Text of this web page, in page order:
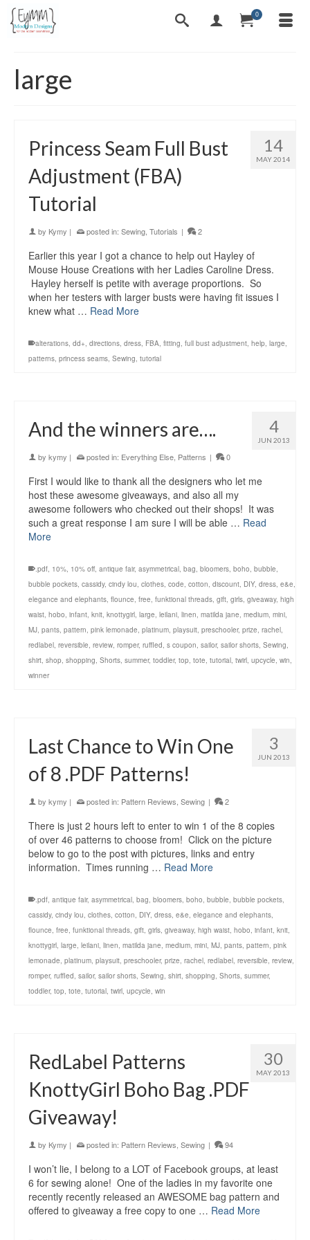
0
large
14
MAY 2014
Princess Seam Full Bust
Adjustment (FBA)
Tutorial
by Kymy | posted in: Sewing Tutorials | 2
Earlier this year I got a chance to help out Hayley of
Mouse House Creations with her Ladies Caroline Dress.
Hayley herself is petite with average proportions. So
when her testers with larger busts were having fit issues I
knew what … Read More
alterations, dd+, directions, dress, FBA, fitting, full bust adjustment, help, large,
patterns, princess seams, Sewing, tutorial
4
JUN 2013
And the winners are….
by kymy | posted in: Everything Else Patterns | 0
First I would like to thank all the designers who let me
host these awesome giveaways, and also all my
awesome followers who checked out their shops! It was
such a great response I am sure I will be able … Read
More
.pdf, 10%, 10% off, antique fair, asymmetrical, bag, bloomers, boho, bubble,
bubble pockets, cassidy, cindy lou, clothes, code, cotton, discount, DIY, dress, e&e,
elegance and elephants, flounce, free, funktional threads, gift, girls, giveaway, high
waist, hobo, infant, knit, knottygirl, large, leilani, linen, matilda jane, medium, mini,
MJ, pants, pattern, pink lemonade, platinum, playsuit, preschooler, prize, rachel,
redlabel, reversible, review, romper, ruffled, s coupon, sailor, sailor shorts, Sewing,
shirt, shop, shopping, Shorts, summer, toddler, top, tote, tutorial, twirl, upcycle, win,
winner
3
JUN 2013
Last Chance to Win One
of 8 .PDF Patterns!
by kymy | posted in: Pattern Reviews Sewing | 2
There is just 2 hours left to enter to win 1 of the 8 copies
of over 46 patterns to choose from! Click on the picture
below to go to the post with pictures, links and entry
information. Times running … Read More
.pdf, antique fair, asymmetrical, bag, bloomers, boho, bubble, bubble pockets,
cassidy, cindy lou, clothes, cotton, DIY, dress, e&e, elegance and elephants,
flounce, free, funktional threads, gift, girls, giveaway, high waist, hobo, infant, knit,
knottygirl, large, leilani, linen, matilda jane, medium, mini, MJ, pants, pattern, pink
lemonade, platinum, playsuit, preschooler, prize, rachel, redlabel, reversible, review,
romper, ruffled, sailor, sailor shorts, Sewing, shirt, shopping, Shorts, summer,
toddler, top, tote, tutorial, twirl, upcycle, win
30
MAY 2013
RedLabel Patterns
KnottyGirl Boho Bag .PDF
Giveaway!
by Kymy | posted in: Pattern Reviews Sewing | 94
I won’t lie, I belong to a LOT of Facebook groups, at least
6 for sewing alone! One of the ladies in my favorite one
recently recently released an AWESOME bag pattern and
offered to giveaway a free copy to one … Read More